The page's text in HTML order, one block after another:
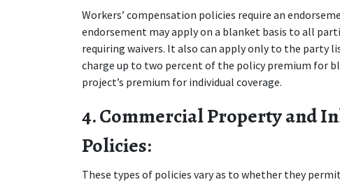
Workers’ compensation policies require an
endorsement may apply on a blanket basis to all
requiring waivers. It also can apply only to the party
charge up to two percent of the policy premium for
project’s premium for individual coverage.
4. Commercial Property and
Policies:
These types of policies vary as to whether they